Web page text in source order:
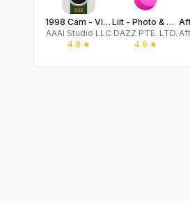
1998 Cam - Vintage Camera
AAAI Studio LLC
4.8 ★
Liit - Photo & Video Editor
DAZZ PTE. LTD.
4.9 ★